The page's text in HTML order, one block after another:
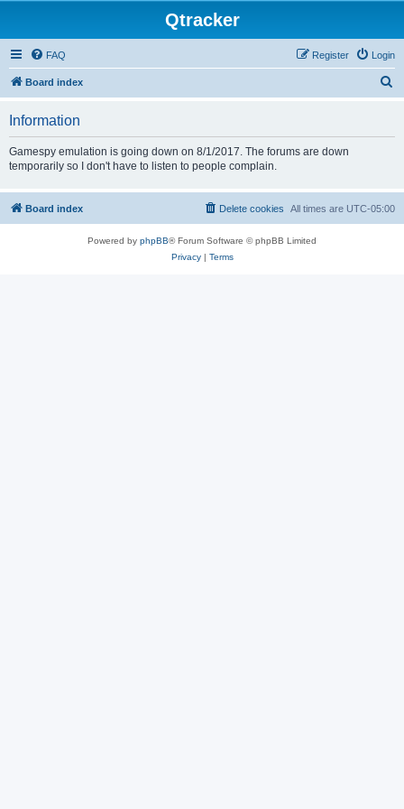
Qtracker
FAQ Login
Register
Board index
Information
Gamespy emulation is going down on 8/1/2017. The forums are down
temporarily so I don't have to listen to people complain.
Board index All times are UTC-05:00
Delete cookies
Powered by phpBB® Forum Software © phpBB Limited
Privacy| Terms